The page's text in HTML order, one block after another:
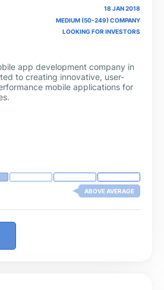
18 JAN 2018
MEDIUM (50-249) COMPANY
LOOKING FOR INVESTORS
app development company in
to creating innovative, user-
mobile applications for
ABOVE AVERAGE